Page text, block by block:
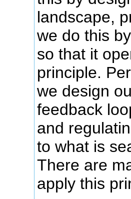
landscape,
we do this
so that it
principle.
we design
feedback
and
to what is
There are
apply this